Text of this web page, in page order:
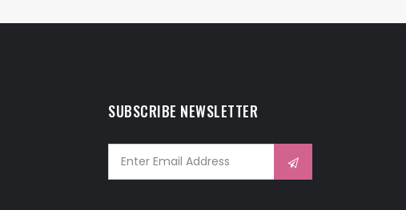
SUBSCRIBE NEWSLETTER